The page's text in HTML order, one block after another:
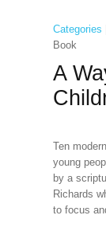
Categories
Book
A
Ten
young
by a
Richards
to focus